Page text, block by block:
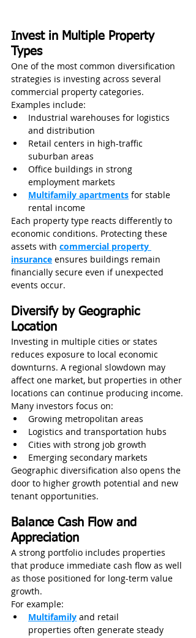
Invest in Multiple Property
Types
One of the most common diversification
strategies is investing across several
commercial property categories.
Examples include:
Industrial warehouses for logistics
and distribution
Retail centers in high-traffic
suburban areas
Office buildings in strong
employment markets
Multifamily apartments for stable
rental income
Each property type reacts differently to
economic conditions. Protecting these
assets with commercial property
insurance ensures buildings remain
financially secure even if unexpected
events occur.
Diversify by Geographic
Location
Investing in multiple cities or states
reduces exposure to local economic
downturns. A regional slowdown may
affect one market, but properties in other
locations can continue producing income.
Many investors focus on:
Growing metropolitan areas
Logistics and transportation hubs
Cities with strong job growth
Emerging secondary markets
Geographic diversification also opens the
door to higher growth potential and new
tenant opportunities.
Balance Cash Flow and
Appreciation
A strong portfolio includes properties
that produce immediate cash flow as well
as those positioned for long-term value
growth.
For example:
Multifamily and retail
properties often generate steady